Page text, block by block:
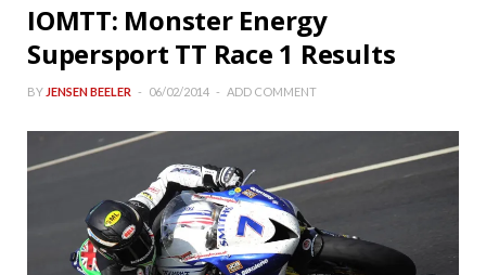
IOMTT: Monster Energy
Supersport TT Race 1 Results
BY JENSEN BEELER 06/02/2014 ADD COMMENT